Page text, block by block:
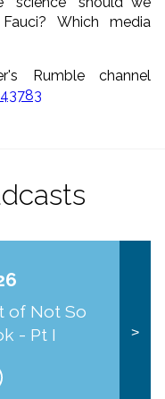
Which media
Rumble channel
of Not So
- Pt I
>